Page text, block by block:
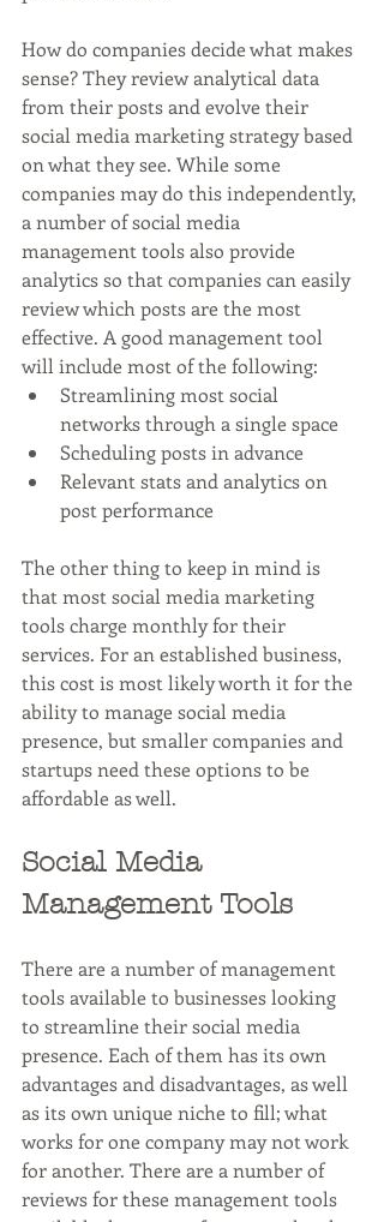
How do companies decide what makes
sense? They review analytical data
from their posts and evolve their
social media marketing strategy based
on what they see. While some
companies may do this independently,
a number of social media
management tools also provide
analytics so that companies can easily
review which posts are the most
effective. A good management tool
will include most of the following:
Streamlining most social
networks through a single space
Scheduling posts in advance
Relevant stats and analytics on
post performance
The other thing to keep in mind is
that most social media marketing
tools charge monthly for their
services. For an established business,
this cost is most likely worth it for the
ability to manage social media
presence, but smaller companies and
startups need these options to be
affordable as well.
Social Media
Management Tools
There are a number of management
tools available to businesses looking
to streamline their social media
presence. Each of them has its own
advantages and disadvantages, as well
as its own unique niche to fill; what
works for one company may not work
for another. There are a number of
reviews for these management tools